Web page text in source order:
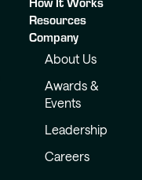
Resources
Company
About Us
Awards &
Events
Leadership
Careers